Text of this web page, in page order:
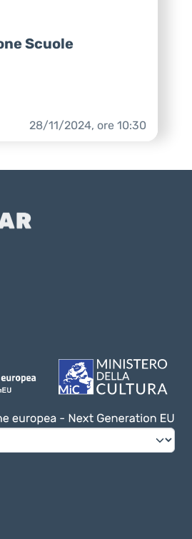
Scuole
28/11/2024, ore 10:30